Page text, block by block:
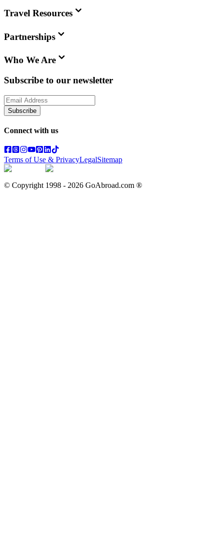
Travel Resources
Partnerships
Who We Are
Subscribe to our newsletter
Subscribe
Connect with us
Terms of Use & PrivacyLegalSitemap
© Copyright 1998 - 2026 GoAbroad.com ®